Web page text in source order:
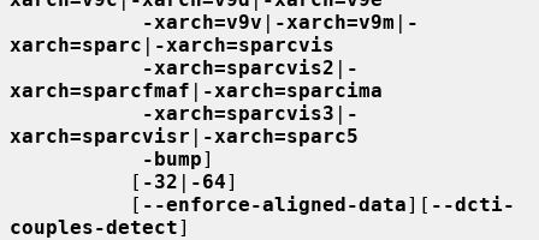
-xarch=v9v | -xarch=v9m | -
xarch=sparc | -xarch=sparcvis
-xarch=sparcvis2 | -
xarch=sparcfmaf | -xarch=sparcima
-xarch=sparcvis3 | -
xarch=sparcvisr | -xarch=sparc5
-bump]
          [
-32 | -64]
          [
--enforce-aligned-data][ --dcti-
couples-detect]